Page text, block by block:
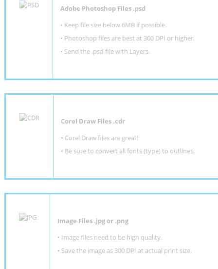
Adobe Photoshop Files .psd
• Keep file size below 6MB if possible.
• Photoshop files are best at 300 DPI or higher.
• Send the .psd file with Layers.
Corel Draw Files .cdr
• Corel Draw files are great!
• Be sure to convert all fonts (type) to outlines.
Image Files .jpg or .png
• Image files need to be high quality.
• Save the image as 300 DPI at actual print size.